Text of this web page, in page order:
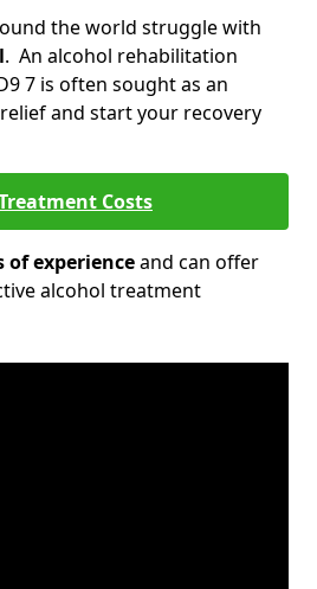
the world struggle with
. An alcohol rehabilitation
7 is often sought as an
and start your recovery
Costs
of experienceand can offer
alcohol treatment